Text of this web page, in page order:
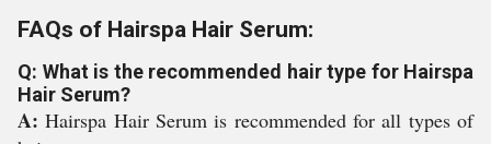
FAQs of Hairspa Hair Serum:
Q: What is the recommended hair type for Hairspa
Hair Serum?
A:Hairspa Hair Serum is recommended for all types of